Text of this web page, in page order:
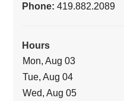
Phone:419.882.2089
Hours
Mon, Aug 03
Tue, Aug 04
Wed, Aug 05